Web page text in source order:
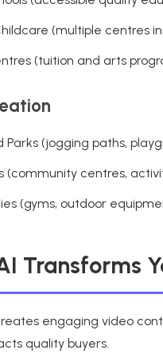
(multiple centres
(tuition and arts
Parks (jogging paths,
(community centres,
(gyms, outdoor
Transforms
engaging video
quality buyers.